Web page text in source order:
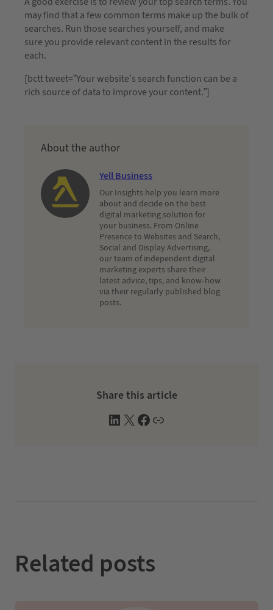
may find that a few common terms make up the bulk of
searches. Run those searches yourself, and make
sure you provide relevant content in the results for
each.
[bctt tweet=”Your website’s search function can be a
rich source of data to improve your content.”]
About the author
Yell Business
Our Insights help you learn more
about and decide on the best
digital marketing solution for
your business. From Online
Presence to Websites and Search,
Social and Display Advertising,
our team of independent digital
marketing experts share their
latest advice, tips, and know-how
via their regularly published blog
posts.
Share this article
L
X
F
W
Related posts